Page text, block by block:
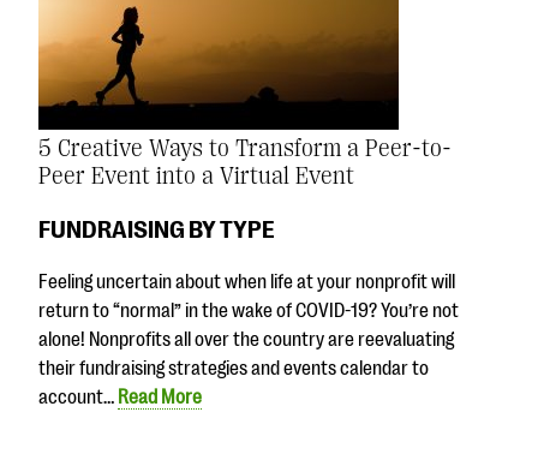
5 Creative Ways to Transform a Peer-to-
Peer Event into a Virtual Event
FUNDRAISING BY TYPE
Feeling uncertain about when life at your nonprofit will
return to “normal” in the wake of COVID-19? You’re not
alone! Nonprofits all over the country are reevaluating
their fundraising strategies and events calendar to
account… Read More